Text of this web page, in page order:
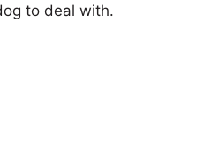
to deal with.